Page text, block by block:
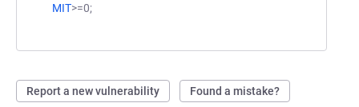
MIT>=0;
Report a new vulnerability Found a mistake?